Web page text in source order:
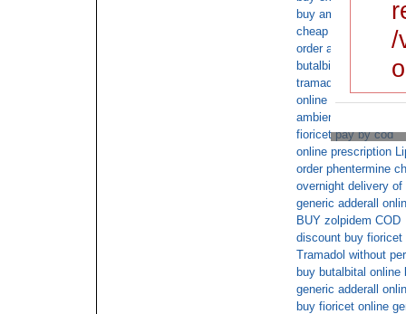
buy ambien online
cheap ambien over
order ambien
butalbital non
tramadol free
online buy fioricet
ambien cheapest
fioricet pay by cod
online prescription
order phentermine
overnight delivery
generic adderall
BUY zolpidem COD
discount buy fioricet
Tramadol without
buy butalbital online
generic adderall
buy fioricet online
/